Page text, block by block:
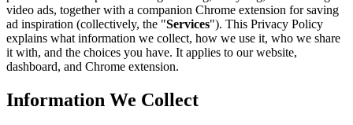
video ads, together with a companion Chrome extension for saving
ad inspiration (collectively, the "Services"). This Privacy Policy
explains what information we collect, how we use it, who we share
it with, and the choices you have. It applies to our website,
dashboard, and Chrome extension.
Information We Collect